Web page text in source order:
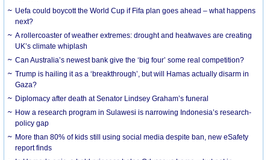
Uefa could boycott the World Cup if Fifa plan goes ahead – what happens
next?
A rollercoaster of weather extremes: drought and heatwaves are creating
UK’s climate whiplash
Can Australia’s newest bank give the ‘big four’ some real competition?
Trump is hailing it as a ‘breakthrough’, but will Hamas actually disarm in
Gaza?
Diplomacy after death at Senator Lindsey Graham’s funeral
How a research program in Sulawesi is narrowing Indonesia’s research-
policy gap
More than 80% of kids still using social media despite ban, new eSafety
report finds